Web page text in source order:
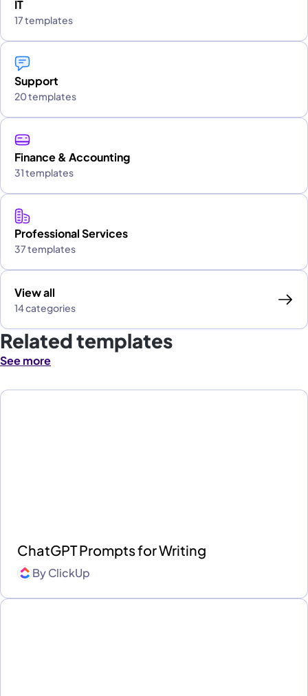
IT
17 templates
Support
20 templates
Finance & Accounting
31 templates
Professional Services
37 templates
View all
14 categories
Related templates
See more
ChatGPT Prompts for Writing
ByClickUp